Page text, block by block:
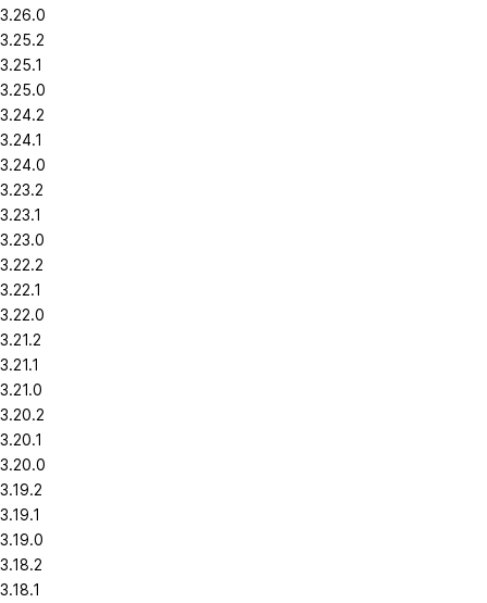
3.26.0
3.25.2
3.25.1
3.25.0
3.24.2
3.24.1
3.24.0
3.23.2
3.23.1
3.23.0
3.22.2
3.22.1
3.22.0
3.21.2
3.21.1
3.21.0
3.20.2
3.20.1
3.20.0
3.19.2
3.19.1
3.19.0
3.18.2
3.18.1